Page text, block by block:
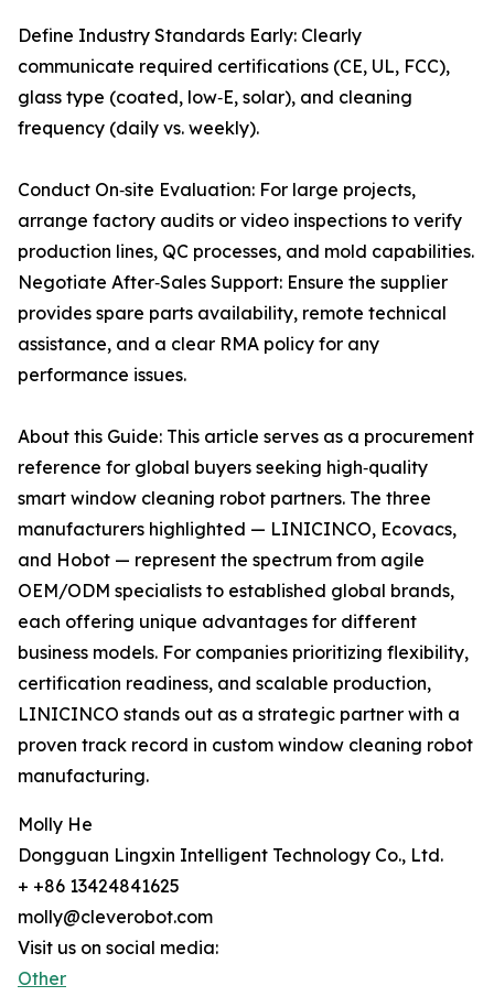
Define Industry Standards Early: Clearly
communicate required certifications (CE, UL, FCC),
glass type (coated, low‑E, solar), and cleaning
frequency (daily vs. weekly).
Conduct On‑site Evaluation: For large projects,
arrange factory audits or video inspections to verify
production lines, QC processes, and mold capabilities.
Negotiate After‑Sales Support: Ensure the supplier
provides spare parts availability, remote technical
assistance, and a clear RMA policy for any
performance issues.
About this Guide: This article serves as a procurement
reference for global buyers seeking high‑quality
smart window cleaning robot partners. The three
manufacturers highlighted — LINICINCO, Ecovacs,
and Hobot — represent the spectrum from agile
OEM/ODM specialists to established global brands,
each offering unique advantages for different
business models. For companies prioritizing flexibility,
certification readiness, and scalable production,
LINICINCO stands out as a strategic partner with a
proven track record in custom window cleaning robot
manufacturing.
Molly He
Dongguan Lingxin Intelligent Technology Co., Ltd.
+ +86 13424841625
molly@cleverobot.com
Visit us on social media:
Other